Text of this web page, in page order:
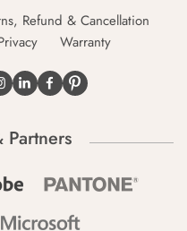
Refund & Cancellation
Warranty